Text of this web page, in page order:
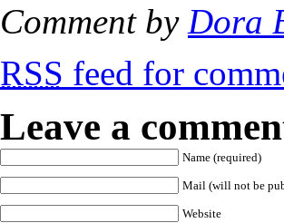
Comment by Dora
RSS feed for
Leave a
Name (required)
Mail (will not be
Website